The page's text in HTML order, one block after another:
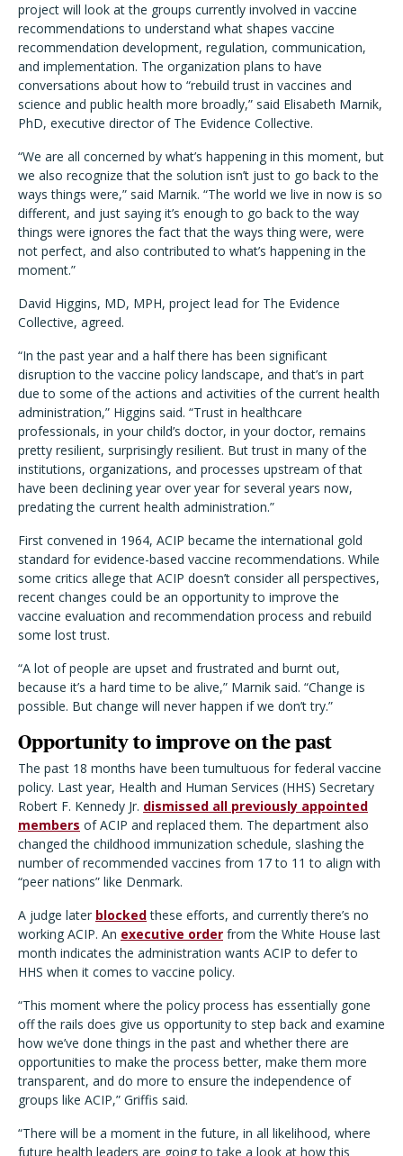
project will look at the groups currently involved in vaccine
recommendations to understand what shapes vaccine
recommendation development, regulation, communication,
and implementation. The organization plans to have
conversations about how to “rebuild trust in vaccines and
science and public health more broadly,” said Elisabeth Marnik,
PhD, executive director of The Evidence Collective.
“We are all concerned by what’s happening in this moment, but
we also recognize that the solution isn’t just to go back to the
ways things were,” said Marnik. “The world we live in now is so
different, and just saying it’s enough to go back to the way
things were ignores the fact that the ways thing were, were
not perfect, and also contributed to what’s happening in the
moment.”
David Higgins, MD, MPH, project lead for The Evidence
Collective, agreed.
“In the past year and a half there has been significant
disruption to the vaccine policy landscape, and that’s in part
due to some of the actions and activities of the current health
administration,” Higgins said. “Trust in healthcare
professionals, in your child’s doctor, in your doctor, remains
pretty resilient, surprisingly resilient. But trust in many of the
institutions, organizations, and processes upstream of that
have been declining year over year for several years now,
predating the current health administration.”
First convened in 1964, ACIP became the international gold
standard for evidence-based vaccine recommendations. While
some critics allege that ACIP doesn’t consider all perspectives,
recent changes could be an opportunity to improve the
vaccine evaluation and recommendation process and rebuild
some lost trust.
“A lot of people are upset and frustrated and burnt out,
because it’s a hard time to be alive,” Marnik said. “Change is
possible. But change will never happen if we don’t try.”
Opportunity to improve on the past
The past 18 months have been tumultuous for federal vaccine
policy. Last year, Health and Human Services (HHS) Secretary
Robert F. Kennedy Jr. dismissed all previously appointed
members of ACIP and replaced them. The department also
changed the childhood immunization schedule, slashing the
number of recommended vaccines from 17 to 11 to align with
“peer nations” like Denmark.
A judge later blockedthese efforts, and currently there’s no
working ACIP. An executive order from the White House last
month indicates the administration wants ACIP to defer to
HHS when it comes to vaccine policy.
“This moment where the policy process has essentially gone
off the rails does give us opportunity to step back and examine
how we’ve done things in the past and whether there are
opportunities to make the process better, make them more
transparent, and do more to ensure the independence of
groups like ACIP,” Griffis said.
“There will be a moment in the future, in all likelihood, where
future health leaders are going to take a look at how this